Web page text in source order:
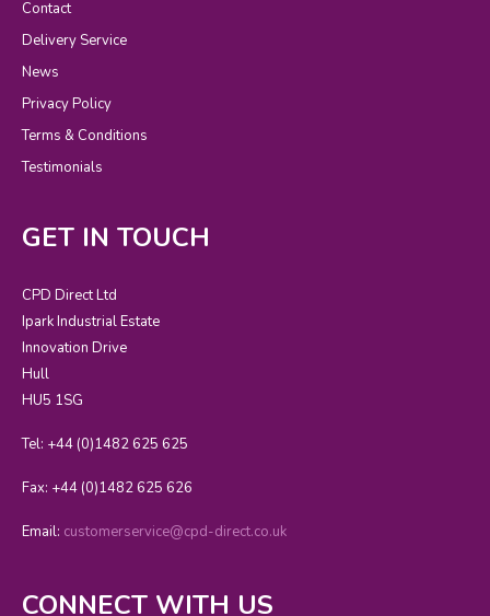
Contact
Delivery Service
News
Privacy Policy
Terms & Conditions
Testimonials
GET IN TOUCH
CPD Direct Ltd
Ipark Industrial Estate
Innovation Drive
Hull
HU5 1SG
Tel: +44 (0)1482 625 625
Fax: +44 (0)1482 625 626
Email: customerservice@cpd-direct.co.uk
CONNECT WITH US